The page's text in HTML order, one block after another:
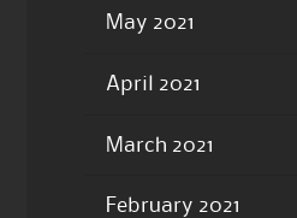
May 2021
April 2021
March 2021
February 2021